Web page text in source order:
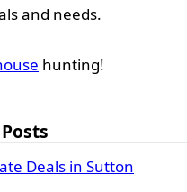
and needs.
hunting!
Deals in Sutton